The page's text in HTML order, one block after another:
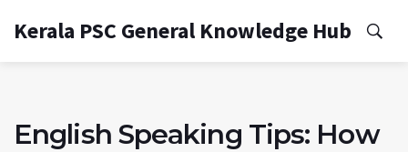
Kerala PSC General Knowledge Hub
English Speaking Tips: How